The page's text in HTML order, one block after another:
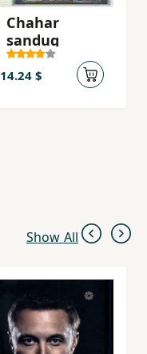
Chahar
sanduq
14.24 $
Show All